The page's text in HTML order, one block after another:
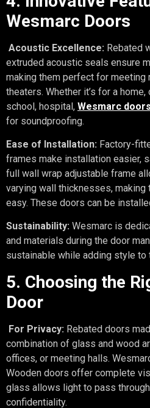
Wesmarc Doors
Acoustic Excellence: Rebated
extruded acoustic seals ensure
making them perfect for meeting
theaters. Whether it’s for a
school, hospital, Wesmarc doors
for soundproofing.
Ease of Installation: Factory-
frames make installation easier,
full wall wrap adjustable frame
varying wall thicknesses,
easy. These doors can be
Sustainability: Wesmarc is
and materials during the door
sustainable while adding style to
5. Choosing the
Door
For Privacy: Rebated doors
combination of glass and wood
offices, or meeting halls.
Wooden doors offer complete
glass allows light to pass
confidentiality.